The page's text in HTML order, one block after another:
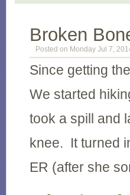
Broken
Posted on Monday Jul 7,
Since getting
We started
took a spill and
knee. It turned
ER (after she